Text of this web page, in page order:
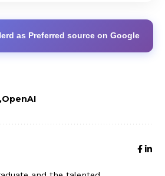
as Preferred source on Google
OpenAI